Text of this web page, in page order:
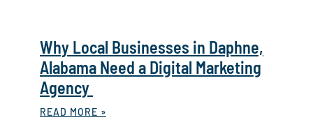
Why Local Businesses in Daphne,
Alabama Need a Digital Marketing
Agency
READ MORE »